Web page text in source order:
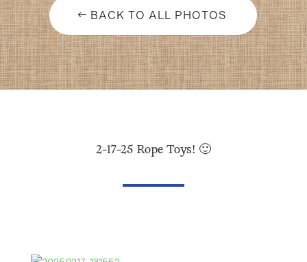
BACK TO ALL PHOTOS
2-17-25 Rope Toys! 🙂